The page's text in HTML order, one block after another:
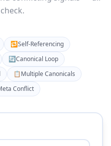
🔁Self-Referencing
🔄Canonical Loop
📋Multiple Canonicals
Conflict